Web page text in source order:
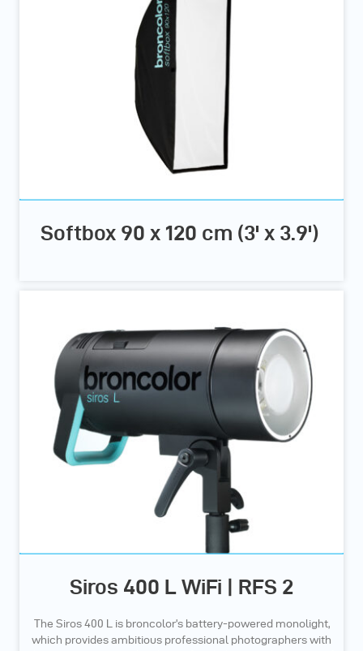
Softbox 90 x 120 cm (3' x 3.9')
Siros 400 L WiFi | RFS 2
The Siros 400 L is broncolor’s battery-powered monolight,
which provides ambitious professional photographers with